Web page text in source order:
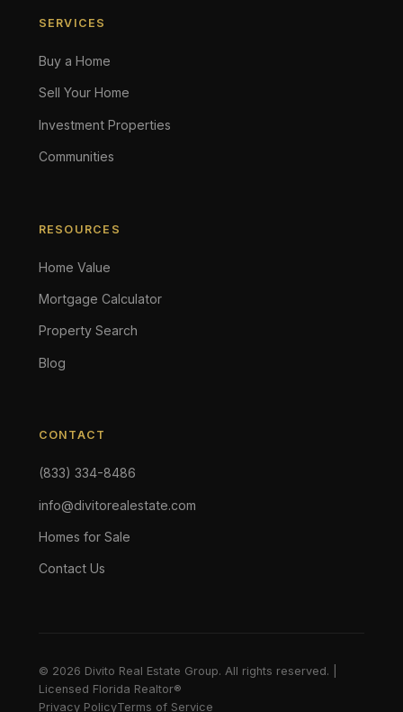
SERVICES
Buy a Home
Sell Your Home
Investment Properties
Communities
RESOURCES
Home Value
Mortgage Calculator
Property Search
Blog
CONTACT
(833) 334-8486
info@divitorealestate.com
Homes for Sale
Contact Us
© 2026 Divito Real Estate Group. All rights reserved. |
Licensed Florida Realtor®
Privacy PolicyTerms of Service